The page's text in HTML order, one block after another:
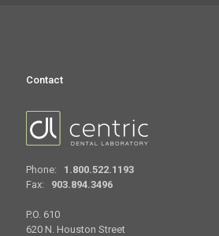
Contact
Phone:
1.800.522.1193
Fax:
903.894.3496
P.O. 610
620 N. Houston Street